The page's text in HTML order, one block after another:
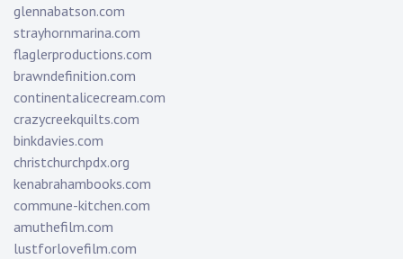
glennabatson.com
strayhornmarina.com
flaglerproductions.com
brawndefinition.com
continentalicecream.com
crazycreekquilts.com
binkdavies.com
christchurchpdx.org
kenabrahambooks.com
commune-kitchen.com
amuthefilm.com
lustforlovefilm.com